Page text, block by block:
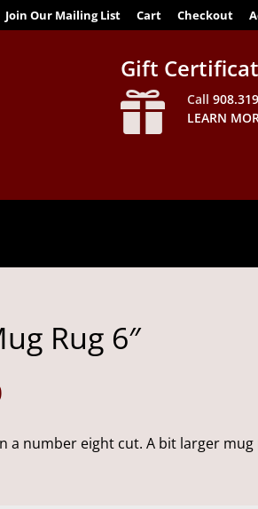
Join Our Mailing List Cart Checkout
Gift
 Call
LEARN
Rug 6″
Price
$20.00
a number eight cut. A bit larger mug